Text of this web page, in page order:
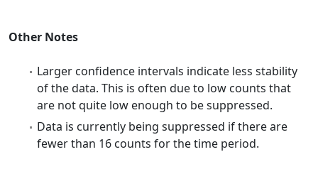
Other Notes
Larger confidence intervals indicate less stability
of the data. This is often due to low counts that
are not quite low enough to be suppressed.
Data is currently being suppressed if there are
fewer than 16 counts for the time period.